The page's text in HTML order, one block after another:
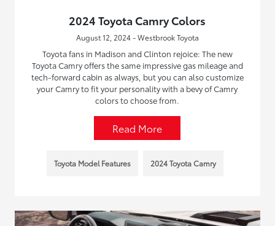
2024 Toyota Camry Colors
August 12, 2024 - Westbrook Toyota
Toyota fans in Madison and Clinton rejoice: The new
Toyota Camry offers the same impressive gas mileage and
tech-forward cabin as always, but you can also customize
your Camry to fit your personality with a bevy of Camry
colors to choose from.
Read More
Toyota Model Features 2024 Toyota Camry